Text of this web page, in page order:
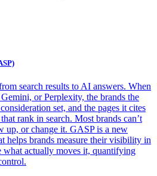
search results to AI answers. When
or Perplexity, the brands the
set, and the pages it cites
rank in search. Most brands can’t
up, or change it. GASP is a new
helps brands measure their visibility in
what actually moves it, quantifying